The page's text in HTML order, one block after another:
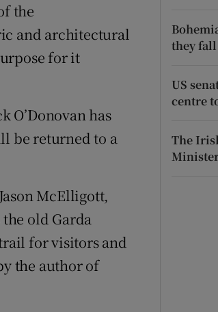
the
and architectural
for it
O’Donovan has
be returned to a
McElligott,
old Garda
for visitors and
the author of
they
US
centre
The